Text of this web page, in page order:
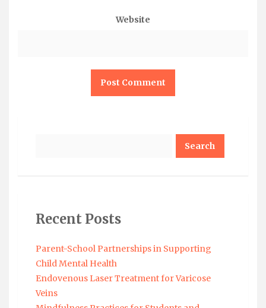
Website
Recent Posts
Parent-School Partnerships in Supporting
Child Mental Health
Endovenous Laser Treatment for Varicose
Veins